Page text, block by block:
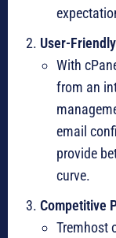
User-
With
from an
email
provide
curve.
Competitive
Tremhost